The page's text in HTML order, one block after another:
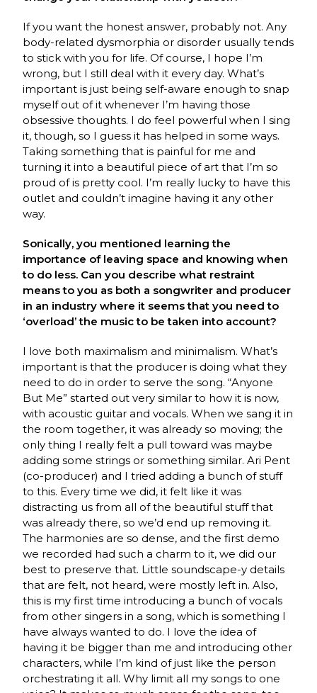
If you want the honest answer, probably not. Any
body-related dysmorphia or disorder usually tends
to stick with you for life. Of course, I hope I’m
wrong, but I still deal with it every day. What’s
important is just being self-aware enough to snap
myself out of it whenever I’m having those
obsessive thoughts. I do feel powerful when I sing
it, though, so I guess it has helped in some ways.
Taking something that is painful for me and
turning it into a beautiful piece of art that I’m so
proud of is pretty cool. I’m really lucky to have this
outlet and couldn’t imagine having it any other
way.
Sonically, you mentioned learning the
importance of leaving space and knowing when
to do less. Can you describe what restraint
means to you as both a songwriter and producer
in an industry where it seems that you need to
‘overload’ the music to be taken into account?
I love both maximalism and minimalism. What’s
important is that the producer is doing what they
need to do in order to serve the song. “Anyone
But Me” started out very similar to how it is now,
with acoustic guitar and vocals. When we sang it in
the room together, it was already so moving; the
only thing I really felt a pull toward was maybe
adding some strings or something similar. Ari Pent
(co-producer) and I tried adding a bunch of stuff
to this. Every time we did, it felt like it was
distracting us from all of the beautiful stuff that
was already there, so we’d end up removing it.
The harmonies are so dense, and the first demo
we recorded had such a charm to it, we did our
best to preserve that. Little soundscape-y details
that are felt, not heard, were mostly left in. Also,
this is my first time introducing a bunch of vocals
from other singers in a song, which is something I
have always wanted to do. I love the idea of
having it be bigger than me and introducing other
characters, while I’m kind of just like the person
orchestrating it all. Why limit all my songs to one